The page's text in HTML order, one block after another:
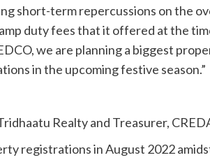
short-term repercussions on the
duty fees that it offered at the
we are planning a biggest
in the upcoming festive season.”
Realty and Treasurer,
registrations in August 2022